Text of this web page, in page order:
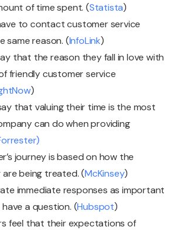
of time spent. (Statista)
to contact customer service
same reason. (InfoLink)
that the reason they fall in love with
friendly customer service
)
that valuing their time is the most
can do when providing
journey is based on how the
being treated. (McKinsey)
immediate responses as important
a question. (Hubspot)
feel that their expectations of